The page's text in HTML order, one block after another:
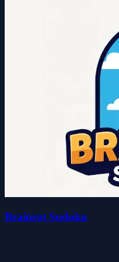
Brainrot Sudoku